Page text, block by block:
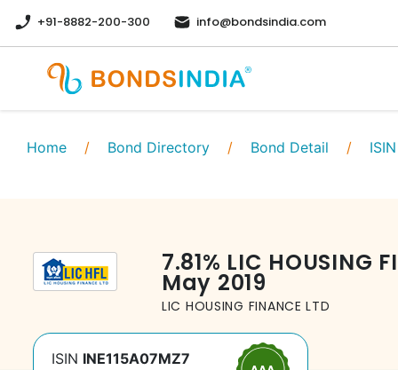
+91-8882-200-300 info@bondsindia.com
Home / Bond Directory / Bond Detail / ISIN
7.81% LIC HOUSING
May 2019
LIC HOUSING FINANCE LTD
ISIN INE115A07MZ7